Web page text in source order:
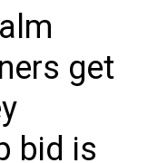
get
bid is